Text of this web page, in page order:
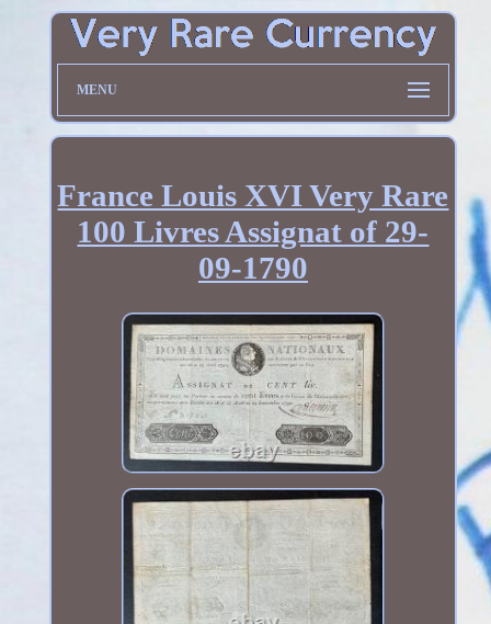
MENU
France Louis XVI Very Rare
100 Livres Assignat of 29-
09-1790